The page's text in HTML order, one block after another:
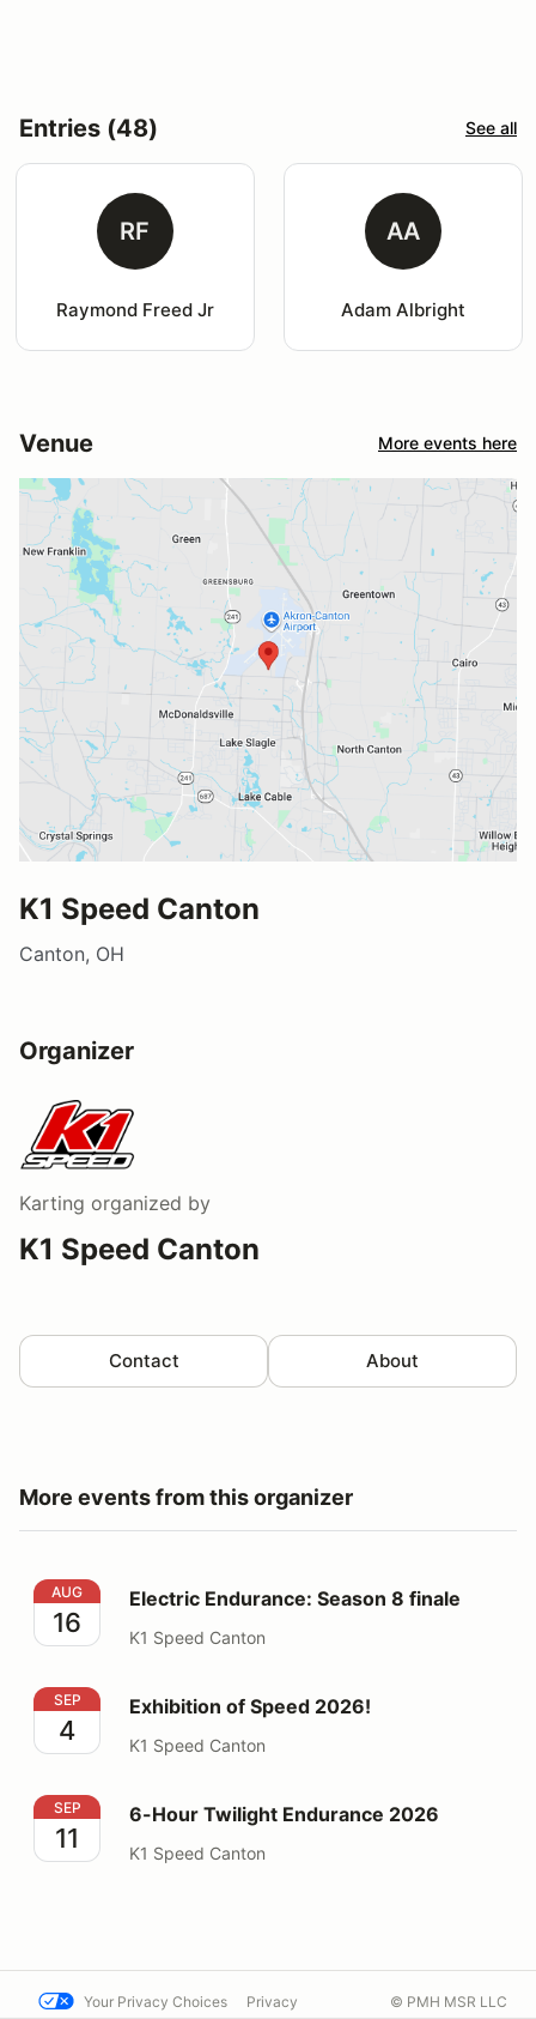
Entries (48) See all
RF
Raymond Freed Jr
AA
Adam Albright
Venue More events here
K1 Speed Canton
Canton, OH
Organizer
Karting organized by
K1 Speed Canton
Contact About
More events from this organizer
Electric Endurance: Season 8 finale
AUG
16
Electric Endurance: Season 8 finale
K1 Speed Canton
Exhibition of Speed 2026!
SEP
4
Exhibition of Speed 2026!
K1 Speed Canton
6-Hour Twilight Endurance 2026
SEP
11
6-Hour Twilight Endurance 2026
K1 Speed Canton
Your Privacy Choices Privacy © PMH MSR LLC